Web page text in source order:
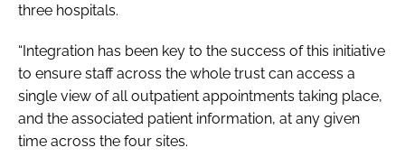
three hospitals.
“Integration has been key to the success of this initiative
to ensure staff across the whole trust can access a
single view of all outpatient appointments taking place,
and the associated patient information, at any given
time across the four sites.